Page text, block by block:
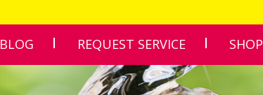
BLOG REQUEST SERVICE SHOP